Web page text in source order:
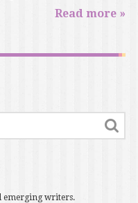
Read more »
emerging writers.